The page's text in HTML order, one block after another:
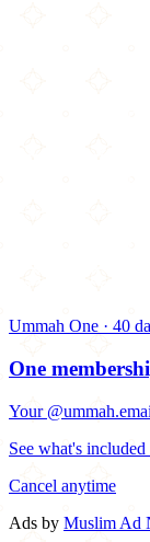
Ummah One · 40
One
Your
See what's
Cancel anytime
Ads by Muslim Ad